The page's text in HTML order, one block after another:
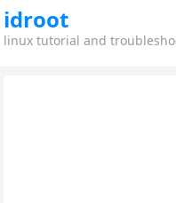
idroot
linux tutorial and